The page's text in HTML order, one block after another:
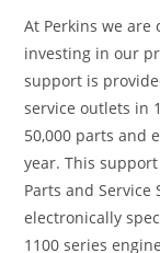
At Perkins we are
investing in our
support is
service outlets in
50,000 parts and
year. This
Parts and Service
electronically
1100 series